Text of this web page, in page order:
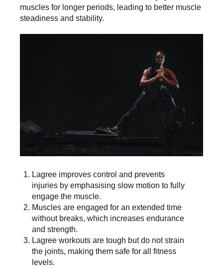
muscles for longer periods, leading to better muscle
steadiness and stability.
Lagree improves control and prevents
injuries by emphasising slow motion to fully
engage the muscle.
Muscles are engaged for an extended time
without breaks, which increases endurance
and strength.
Lagree workouts are tough but do not strain
the joints, making them safe for all fitness
levels.